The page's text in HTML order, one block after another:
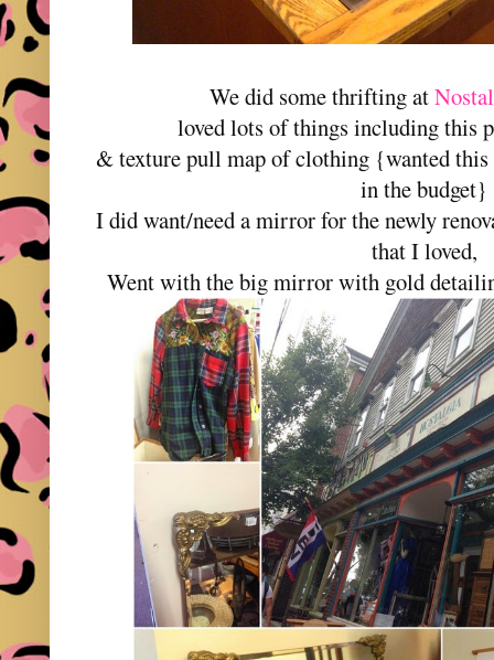
We did some thrifting at
loved lots of things including this
& texture pull map of clothing {wanted
in the budget}
I did want/need a mirror for the newly
that I loved,
Went with the big mirror with gold